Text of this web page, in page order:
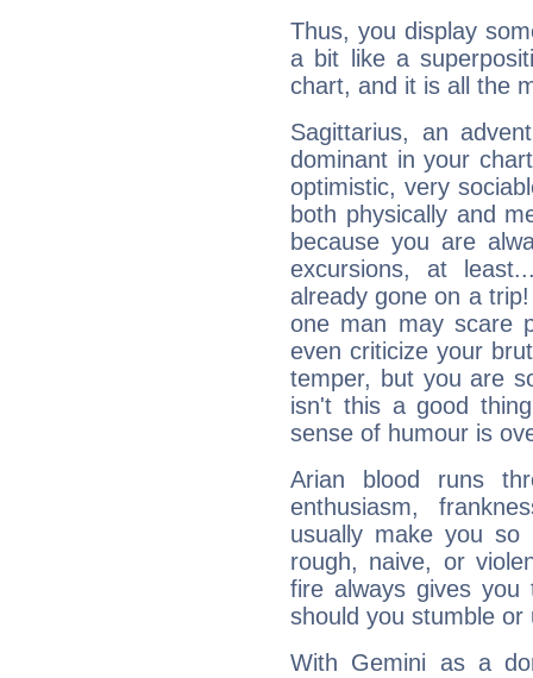
Thus, you display
a bit like a
chart, and it is all the
Sagittarius, an
dominant in your
optimistic, very
both physically and
because you are
excursions, at
already gone on a
one man may scare
even criticize your
temper, but you are
isn't this a good
sense of humour is
Arian blood runs
enthusiasm,
usually make you so
rough, naive, or
fire always gives
should you stumble
With Gemini as a